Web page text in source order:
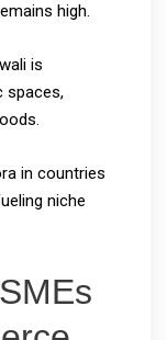
high.
is
spaces,
in countries
niche